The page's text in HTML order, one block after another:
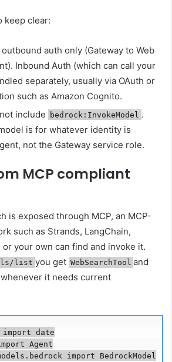
keep clear:
auth only (Gateway to Web
Inbound Auth (which can call your
separately, usually via OAuth or
such as Amazon Cognito.
include
bedrock:InvokeModel .
is for whatever identity is
not the Gateway service role.
MCP compliant
is exposed through MCP, an MCP-
such as Strands, LangChain,
or your own can find and invoke it.
list you get WebSearchTool and
it needs current
import date
Agent
import BedrockModel